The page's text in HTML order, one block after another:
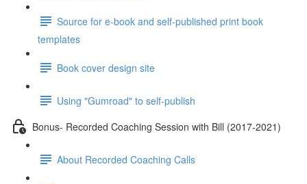
Source for e-book and self-published print book
templates
Book cover design site
Using "Gumroad" to self-publish
Bonus- Recorded Coaching Session with Bill (2017-2021)
About Recorded Coaching Calls